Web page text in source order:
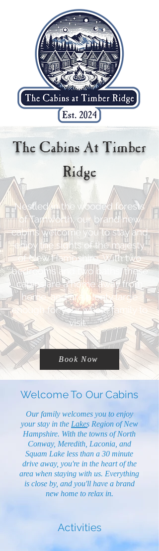
The Cabins At Timber
Ridge
Nestled in the wooded forests
of Tamworth, our brand new
cabins welcome you to stay and
enjoy the sights of the majesty
of New Hampshire. With two
bedrooms and two baths, these
cabins are a home away from
home, and are plenty large
enough for your whole family to
visit.
Book Now
Welcome To Our Cabins
Our family welcomes you to enjoy
your stay in the Lakes Region of New
Hampshire. With the towns of North
Conway, Meredith, Laconia, and
Squam Lake less than a 30 minute
drive away, you're in the heart of the
area when staying with us. Everything
is close by, and you'll have a brand
new home to relax in.
Activities